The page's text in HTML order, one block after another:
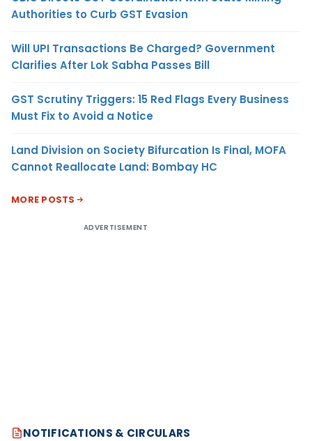
Authorities to Curb GST Evasion
Will UPI Transactions Be Charged? Government
Clarifies After Lok Sabha Passes Bill
GST Scrutiny Triggers: 15 Red Flags Every Business
Must Fix to Avoid a Notice
Land Division on Society Bifurcation Is Final, MOFA
Cannot Reallocate Land: Bombay HC
MORE POSTS
ADVERTISEMENT
NOTIFICATIONS & CIRCULARS